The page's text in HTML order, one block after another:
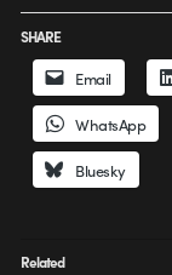
SHARE
Email
WhatsApp
Bluesky
Related